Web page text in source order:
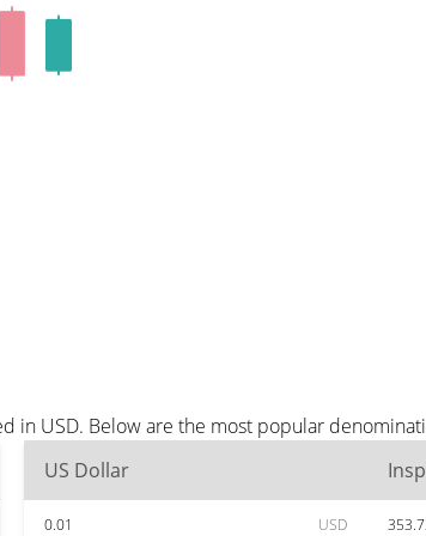
USD. Below are the most popular
US Dollar
0.01 USD